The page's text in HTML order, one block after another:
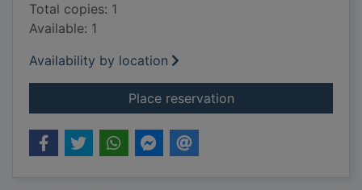
Total copies: 1
Available: 1
Availability by location
Place reservationfor Sing A Sad